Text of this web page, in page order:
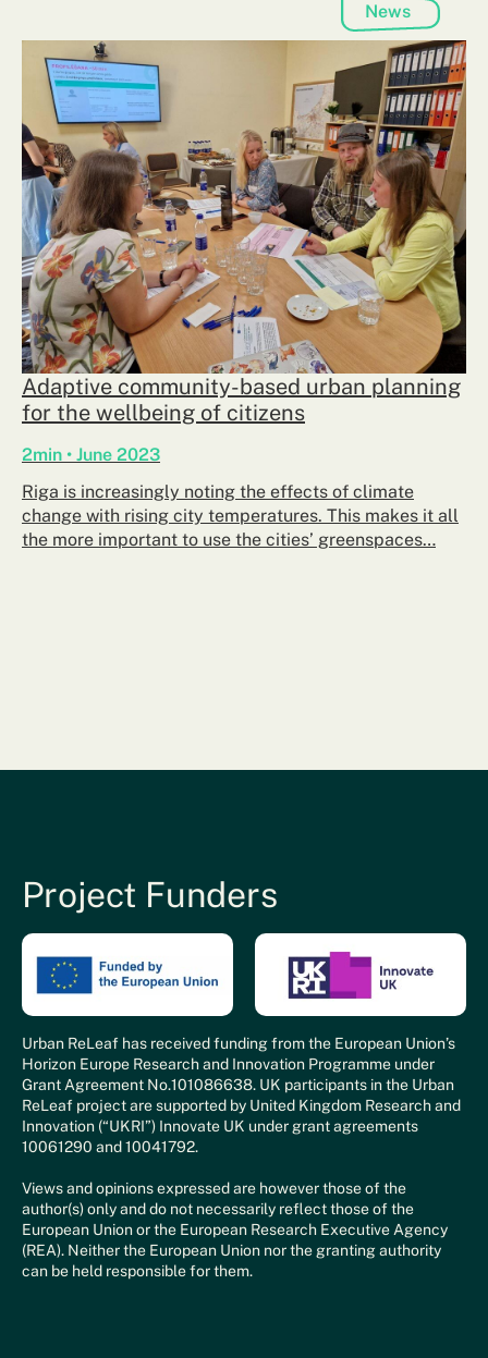
News
​Adaptive community-based urban planning
for the wellbeing of citizens
2min • June 2023
Riga is increasingly noting the effects of climate
change with rising city temperatures. This makes it all
the more important to use the cities’ greenspaces…
Project Funders
Urban ReLeaf has received funding from the European Union’s
Horizon Europe Research and Innovation Programme under
Grant Agreement No.101086638. UK participants in the Urban
ReLeaf project are supported by United Kingdom Research and
Innovation (“UKRI”) Innovate UK under grant agreements
10061290 and 10041792.
Views and opinions expressed are however those of the
author(s) only and do not necessarily reflect those of the
European Union or the European Research Executive Agency
(REA). Neither the European Union nor the granting authority
can be held responsible for them.